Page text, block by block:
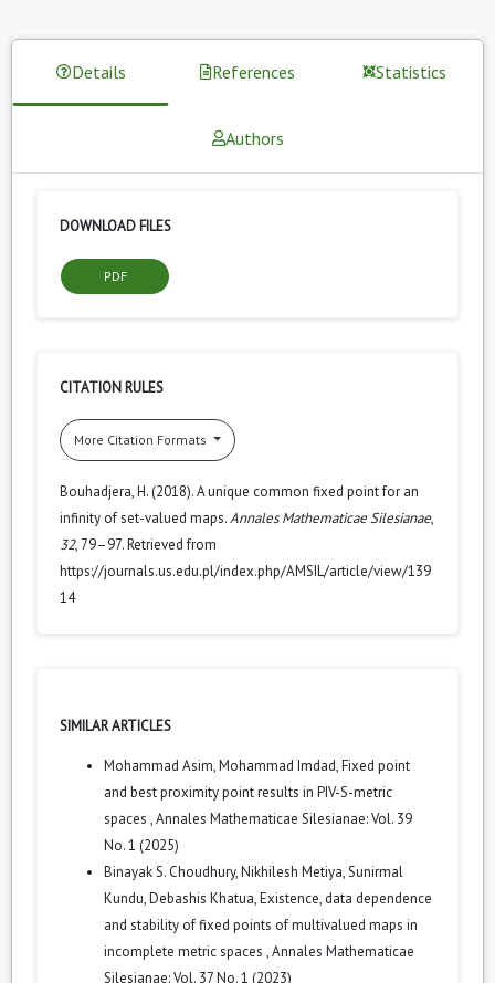
Details References Statistics
Authors
DOWNLOAD FILES
PDF
CITATION RULES
More Citation Formats
Bouhadjera, H. (2018). A unique common fixed point for an
infinity of set-valued maps.Annales Mathematicae Silesianae,
32, 79–97. Retrieved from
https://journals.us.edu.pl/index.php/AMSIL/article/view/139
14
SIMILAR ARTICLES
Mohammad Asim, Mohammad Imdad,Fixed point
and best proximity point results in PIV-S-metric
spaces ,Annales Mathematicae Silesianae: Vol. 39
No. 1 (2025)
Binayak S. Choudhury, Nikhilesh Metiya, Sunirmal
Kundu, Debashis Khatua,Existence, data dependence
and stability of fixed points of multivalued maps in
incomplete metric spaces ,Annales Mathematicae
Silesianae: Vol. 37 No. 1 (2023)